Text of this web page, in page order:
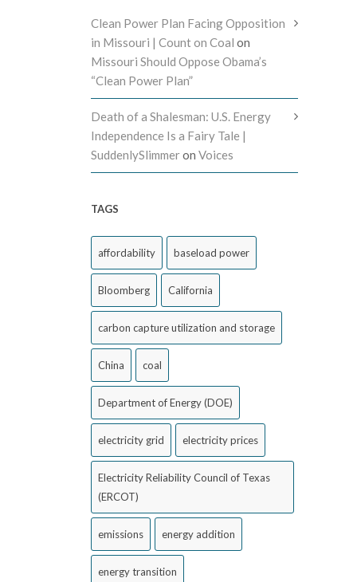
Clean Power Plan Facing Opposition
in Missouri | Count on Coal on
Missouri Should Oppose Obama’s
“Clean Power Plan”
Death of a Shalesman: U.S. Energy
Independence Is a Fairy Tale |
SuddenlySlimmeron Voices
TAGS
affordability baseload power
Bloomberg California
carbon capture utilization and storage
China coal
Department of Energy (DOE)
electricity grid electricity prices
Electricity Reliability Council of Texas
(ERCOT)
emissions energy addition
energy transition